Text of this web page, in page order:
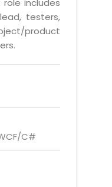
role includes
testers,
product
C#